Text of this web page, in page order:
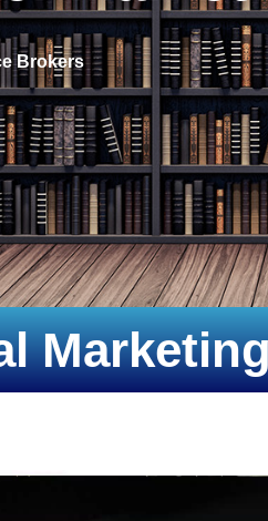
Brokers